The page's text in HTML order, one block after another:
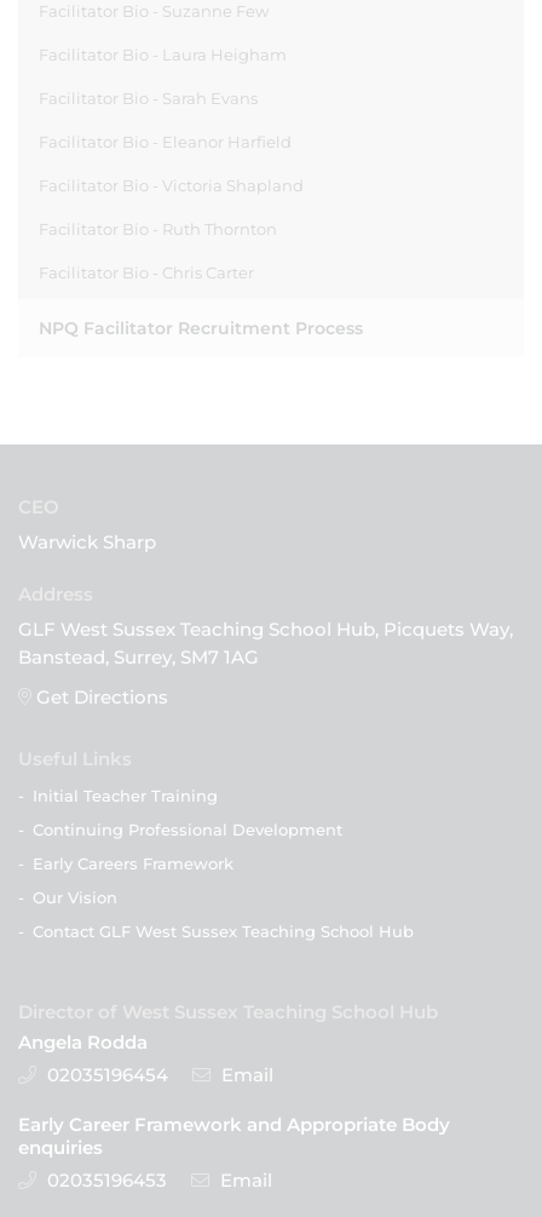
Facilitator Bio - Suzanne Few
Facilitator Bio - Laura Heigham
Facilitator Bio - Sarah Evans
Facilitator Bio - Eleanor Harfield
Facilitator Bio - Victoria Shapland
Facilitator Bio - Ruth Thornton
Facilitator Bio - Chris Carter
NPQ Facilitator Recruitment Process
CEO
Warwick Sharp
GLF West Sussex Teaching School Hub, Picquets Way,
Banstead, Surrey, SM7 1AG
Get Directions
Useful Links
- Initial Teacher Training
- Continuing Professional Development
- Early Careers Framework
- Our Vision
- Contact GLF West Sussex Teaching School Hub
Director of West Sussex Teaching School Hub
Angela Rodda
02035196454
Email
Early Career Framework and Appropriate Body
enquiries
02035196453
Email